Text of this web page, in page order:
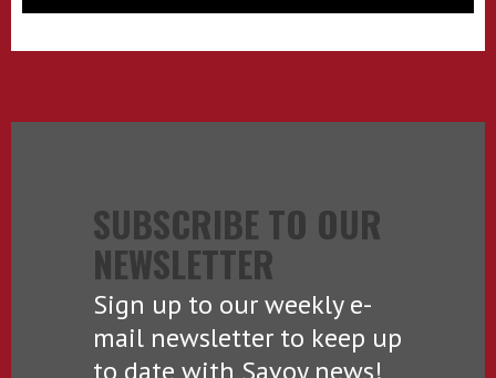
SUBSCRIBE TO OUR
NEWSLETTER
Sign up to our weekly e-
mail newsletter to keep up